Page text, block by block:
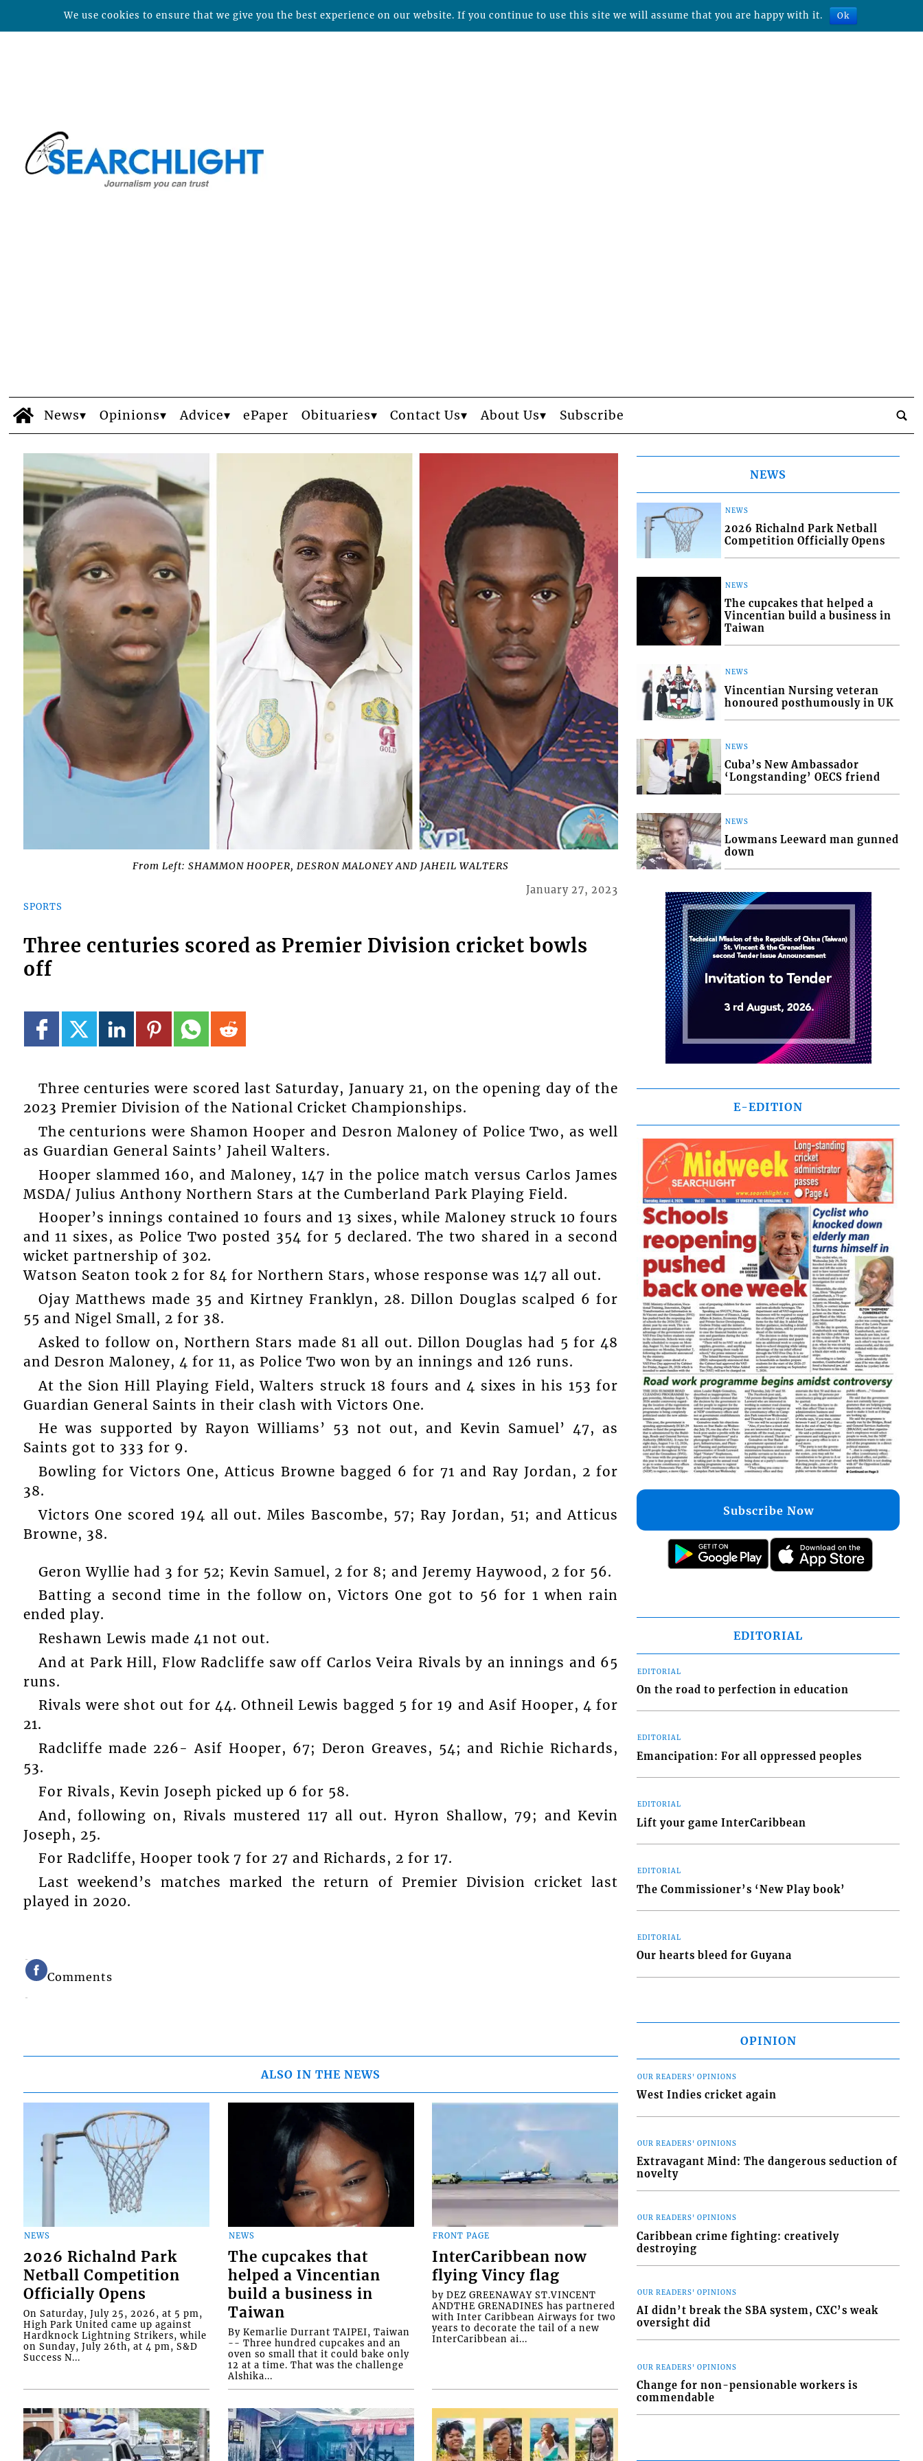
News Opinions Advice ePaper Obituaries Contact Us About Us Subscribe
From Left: SHAMMON HOOPER, DESRON MALONEY AND JAHEIL WALTERS
SPORTS
January 27, 2023
Three centuries scored as Premier Division cricket bowls
off
Three centuries were scored last Saturday, January 21, on the opening day of the
2023 Premier Division of the National Cricket Championships.
The centurions were Shamon Hooper and Desron Maloney of Police Two, as well
as Guardian General Saints’ Jaheil Walters.
Hooper slammed 160, and Maloney, 147 in the police match versus Carlos James
MSDA/ Julius Anthony Northern Stars at the Cumberland Park Playing Field.
Hooper’s innings contained 10 fours and 13 sixes, while Maloney struck 10 fours
and 11 sixes, as Police Two posted 354 for 5 declared. The two shared in a second
wicket partnership of 302.
Watson Seaton took 2 for 84 for Northern Stars, whose response was 147 all out.
Ojay Matthews made 35 and Kirtney Franklyn, 28. Dillon Douglas scalped 6 for
55 and Nigel Small, 2 for 38.
Asked to follow on, Northern Stars made 81 all out. Dillon Douglas had 5 for 48
and Desron Maloney, 4 for 11, as Police Two won by an innings and 126 runs.
At the Sion Hill Playing Field, Walters struck 18 fours and 4 sixes in his 153 for
Guardian General Saints in their clash with Victors One.
He was supported by Rayon Williams’ 53 not out, and Kevin Samuel’ 47, as
Saints got to 333 for 9.
Bowling for Victors One, Atticus Browne bagged 6 for 71 and Ray Jordan, 2 for
38.
Victors One scored 194 all out. Miles Bascombe, 57; Ray Jordan, 51; and Atticus
Browne, 38.
Geron Wyllie had 3 for 52; Kevin Samuel, 2 for 8; and Jeremy Haywood, 2 for 56.
Batting a second time in the follow on, Victors One got to 56 for 1 when rain
ended play.
Reshawn Lewis made 41 not out.
And at Park Hill, Flow Radcliffe saw off Carlos Veira Rivals by an innings and 65
runs.
Rivals were shot out for 44. Othneil Lewis bagged 5 for 19 and Asif Hooper, 4 for
21.
Radcliffe made 226- Asif Hooper, 67; Deron Greaves, 54; and Richie Richards,
53.
For Rivals, Kevin Joseph picked up 6 for 58.
And, following on, Rivals mustered 117 all out. Hyron Shallow, 79; and Kevin
Joseph, 25.
For Radcliffe, Hooper took 7 for 27 and Richards, 2 for 17.
Last weekend’s matches marked the return of Premier Division cricket last
played in 2020.
Comments
ALSO IN THE NEWS
NEWS
2026 Richalnd Park
Netball Competition
Officially Opens
On Saturday, July 25, 2026, at 5 pm,
High Park United came up against
Hardknock Lightning Strikers, while
on Sunday, July 26th, at 4 pm, S&D
Success N...
NEWS
The cupcakes that
helped a Vincentian
build a business in
Taiwan
By Kemarlie Durrant TAIPEI, Taiwan
-- Three hundred cupcakes and an
oven so small that it could bake only
12 at a time. That was the challenge
Alshika...
FRONT PAGE
InterCaribbean now
flying Vincy flag
by DEZ GREENAWAY ST.VINCENT
ANDTHE GRENADINES has partnered
with Inter Caribbean Airways for two
years to decorate the tail of a new
InterCaribbean ai...
NEWS
NEWS
2026 Richalnd Park Netball
Competition Officially Opens
NEWS
The cupcakes that helped a
Vincentian build a business in
Taiwan
NEWS
Vincentian Nursing veteran
honoured posthumously in UK
NEWS
Cuba’s New Ambassador
‘Longstanding’ OECS friend
NEWS
Lowmans Leeward man gunned
down
E-EDITION
Subscribe Now
EDITORIAL
EDITORIAL
On the road to perfection in education
EDITORIAL
Emancipation: For all oppressed peoples
EDITORIAL
Lift your game InterCaribbean
EDITORIAL
The Commissioner’s ‘New Play book’
EDITORIAL
Our hearts bleed for Guyana
OPINION
OUR READERS' OPINIONS
West Indies cricket again
OUR READERS' OPINIONS
Extravagant Mind: The dangerous seduction of
novelty
OUR READERS' OPINIONS
Caribbean crime fighting: creatively
destroying
OUR READERS' OPINIONS
AI didn’t break the SBA system, CXC’s weak
oversight did
OUR READERS' OPINIONS
Change for non-pensionable workers is
commendable
We use cookies to ensure that we give you the best experience on our website. If you continue to use this site we will assume that you are happy with it. Ok